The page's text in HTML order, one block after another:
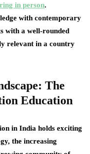
in person.
with contemporary
with a well-rounded
relevant in a country
The
Education
in India holds exciting
the increasing